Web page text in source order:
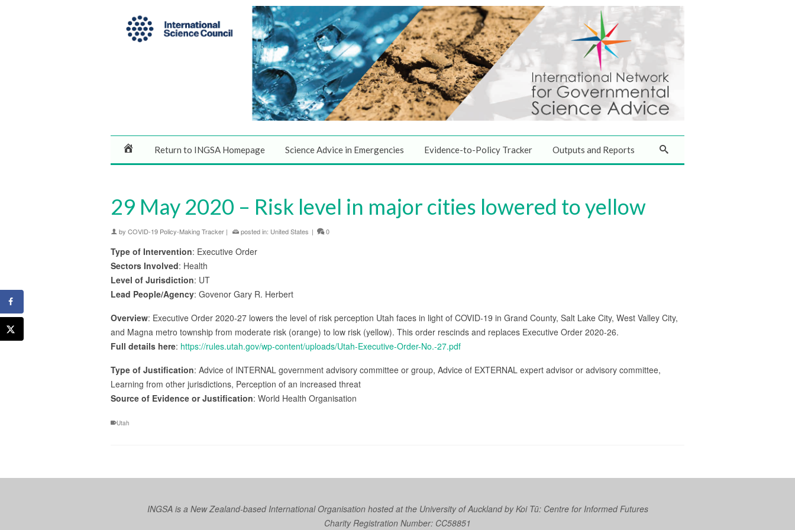
Return to INGSA Homepage Science Advice in Emergencies Evidence-to-Policy Tracker Outputs and Reports
29 May 2020 – Risk level in major cities lowered to yellow
by COVID-19 Policy-Making Tracker | posted in: United States | 0
Type of Intervention: Executive Order
Sectors Involved: Health
Level of Jurisdiction: UT
Lead People/Agency: Govenor Gary R. Herbert
Overview: Executive Order 2020-27 lowers the level of risk perception Utah faces in light of COVID-19 in Grand County, Salt Lake City, West Valley City,
and Magna metro township from moderate risk (orange) to low risk (yellow). This order rescinds and replaces Executive Order 2020-26.
Full details here: https://rules.utah.gov/wp-content/uploads/Utah-Executive-Order-No.-27.pdf
Type of Justification: Advice of INTERNAL government advisory committee or group, Advice of EXTERNAL expert advisor or advisory committee,
Learning from other jurisdictions, Perception of an increased threat
Source of Evidence or Justification: World Health Organisation
Utah
INGSA is a New Zealand-based International Organisation hosted at the University of Auckland byKoi Tū: Centre for Informed Futures
Charity Registration Number: CC58851